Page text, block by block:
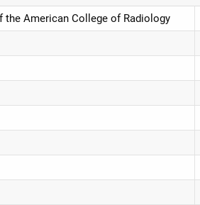
the American College of Radiology